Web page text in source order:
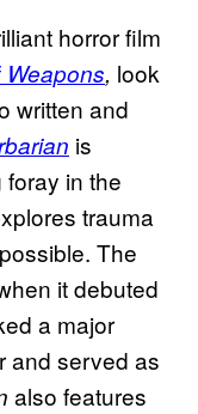
horror film
Weapons, look
written and
is
in the
trauma
The
it debuted
a major
and served as
also features